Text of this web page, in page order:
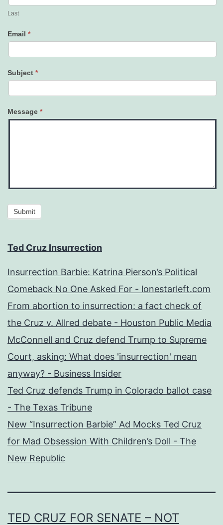
Last
Email *
Subject *
Message *
Submit
Ted Cruz Insurrection
Insurrection Barbie: Katrina Pierson’s Political
Comeback No One Asked For - lonestarleft.com
From abortion to insurrection: a fact check of
the Cruz v. Allred debate - Houston Public Media
McConnell and Cruz defend Trump to Supreme
Court, asking: What does 'insurrection' mean
anyway? - Business Insider
Ted Cruz defends Trump in Colorado ballot case
- The Texas Tribune
New “Insurrection Barbie” Ad Mocks Ted Cruz
for Mad Obsession With Children’s Doll - The
New Republic
TED CRUZ FOR SENATE – NOT